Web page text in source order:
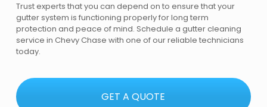
Trust experts that you can depend on to ensure that your
gutter system is functioning properly for long term
protection and peace of mind. Schedule a gutter cleaning
service in Chevy Chase with one of our reliable technicians
today.
GET A QUOTE